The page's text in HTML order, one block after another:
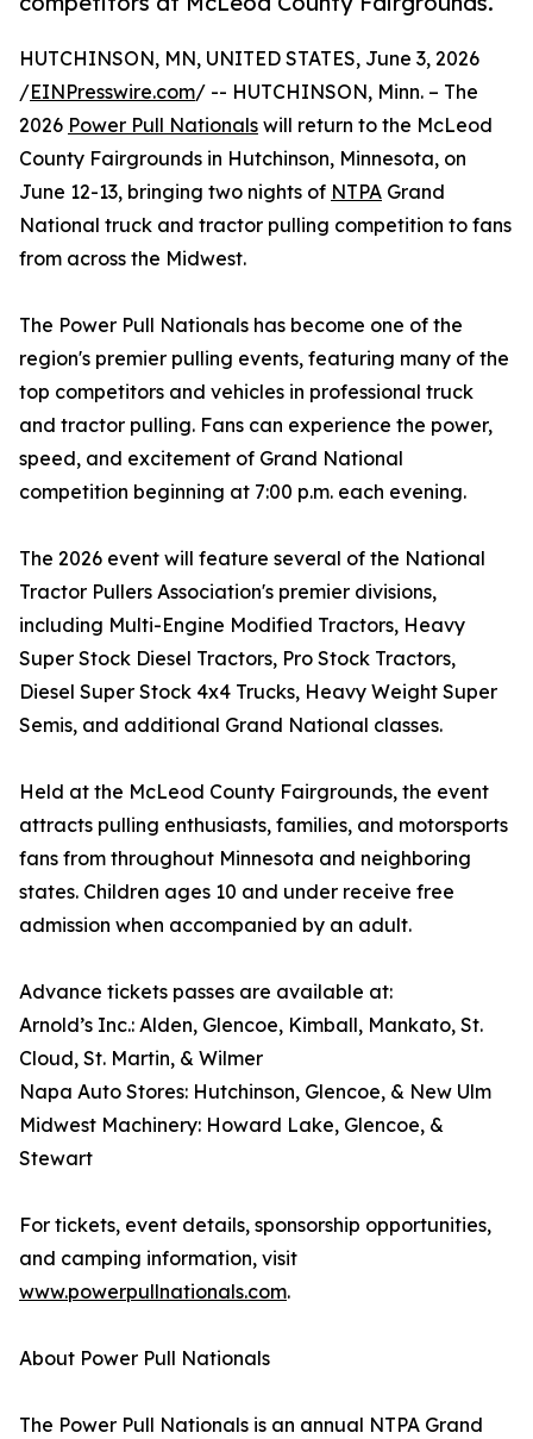
HUTCHINSON, MN, UNITED STATES, June 3, 2026
/EINPresswire.com/ -- HUTCHINSON, Minn. – The
2026 Power Pull Nationals will return to the McLeod
County Fairgrounds in Hutchinson, Minnesota, on
June 12-13, bringing two nights of NTPA Grand
National truck and tractor pulling competition to fans
from across the Midwest.
The Power Pull Nationals has become one of the
region's premier pulling events, featuring many of the
top competitors and vehicles in professional truck
and tractor pulling. Fans can experience the power,
speed, and excitement of Grand National
competition beginning at 7:00 p.m. each evening.
The 2026 event will feature several of the National
Tractor Pullers Association's premier divisions,
including Multi-Engine Modified Tractors, Heavy
Super Stock Diesel Tractors, Pro Stock Tractors,
Diesel Super Stock 4x4 Trucks, Heavy Weight Super
Semis, and additional Grand National classes.
Held at the McLeod County Fairgrounds, the event
attracts pulling enthusiasts, families, and motorsports
fans from throughout Minnesota and neighboring
states. Children ages 10 and under receive free
admission when accompanied by an adult.
Advance tickets passes are available at:
Arnold’s Inc.: Alden, Glencoe, Kimball, Mankato, St.
Cloud, St. Martin, & Wilmer
Napa Auto Stores: Hutchinson, Glencoe, & New Ulm
Midwest Machinery: Howard Lake, Glencoe, &
Stewart
For tickets, event details, sponsorship opportunities,
and camping information, visit
www.powerpullnationals.com.
About Power Pull Nationals
The Power Pull Nationals is an annual NTPA Grand